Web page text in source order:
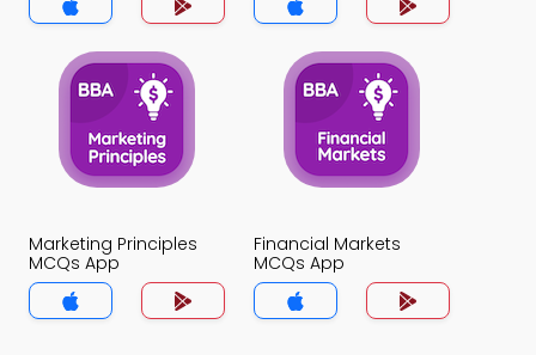
Marketing Principles
MCQs App
Financial Markets
MCQs App